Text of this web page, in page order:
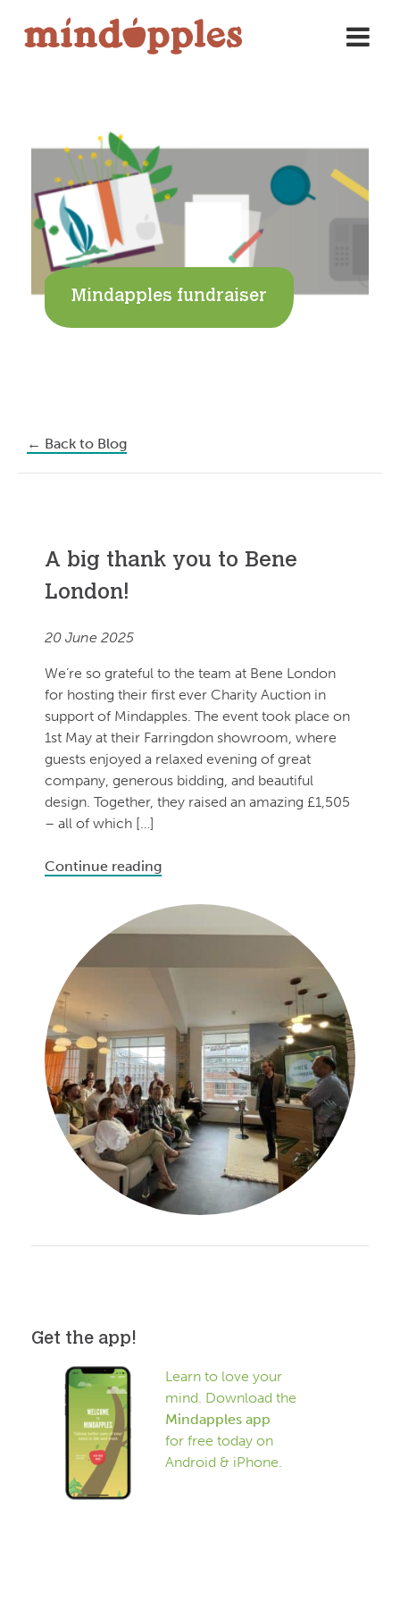
content
Mindapples fundraiser
← Back to Blog
A big thank you to Bene
London!
20 June 2025
We’re so grateful to the team at Bene London
for hosting their first ever Charity Auction in
support of Mindapples. The event took place on
1st May at their Farringdon showroom, where
guests enjoyed a relaxed evening of great
company, generous bidding, and beautiful
design. Together, they raised an amazing £1,505
– all of which […]
Continue reading
Get the app!
Learn to love your
mind. Download the
Mindapples app
for free today on
Android & iPhone.